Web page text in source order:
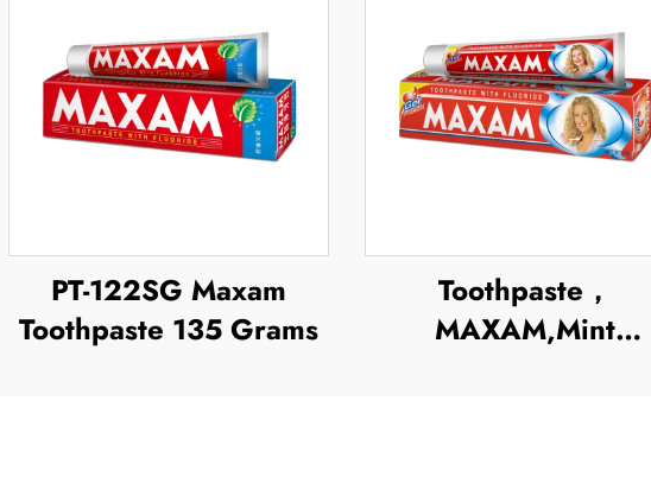
PT-122SG Maxam
Toothpaste 135 Grams
Toothpaste，
MAXAM,Mint